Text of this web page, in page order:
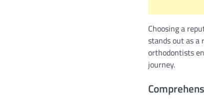
Choosing a
stands out as a
orthodontists
journey.